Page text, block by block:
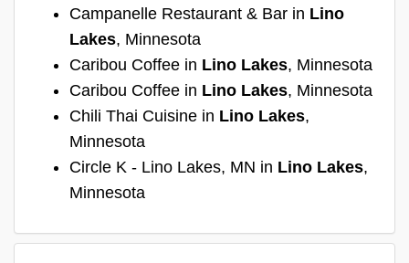
Campanelle Restaurant & Bar in Lino
Lakes, Minnesota
Caribou Coffee in Lino Lakes, Minnesota
Caribou Coffee in Lino Lakes, Minnesota
Chili Thai Cuisine in Lino Lakes,
Minnesota
Circle K - Lino Lakes, MN in Lino Lakes,
Minnesota